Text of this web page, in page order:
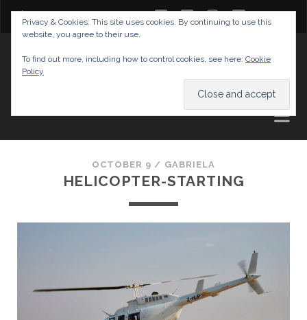
twitterfacebook
instagram
youtube
AND TIPS
OCTOBER 9 / GABRIELA
HELICOPTER-STARTING
Privacy & Cookies: This site uses cookies. By continuing to use this
website, you agree to their use.
To find out more, including how to control cookies, see here: Cookie
Policy